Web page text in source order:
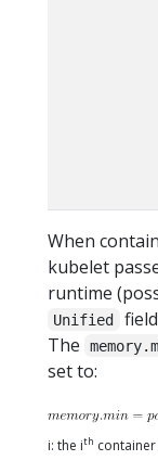
When
kubelet
runtime
Unified
The
set to:
i: the ith